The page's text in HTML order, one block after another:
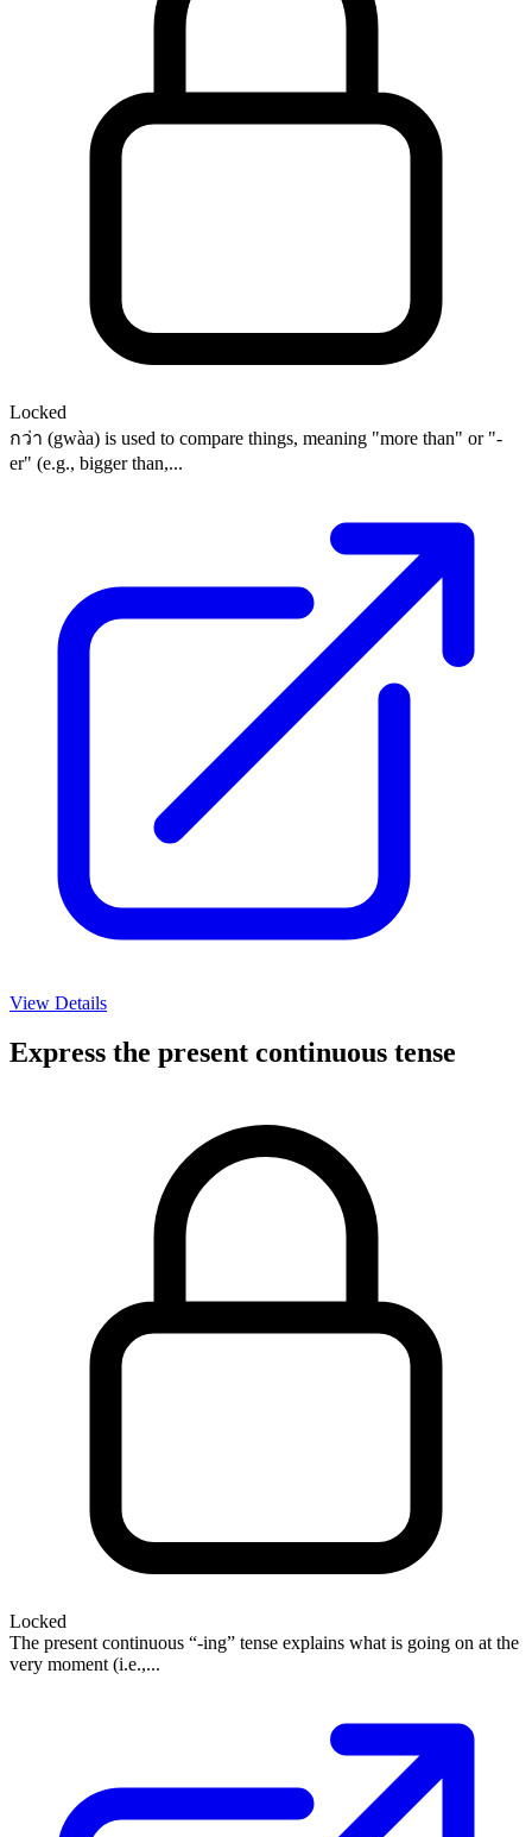
Locked
กว่า (gwàa) is used to compare things, meaning "more than" or "-
er" (e.g., bigger than,...
View Details
Express the present continuous tense
Locked
The present continuous “-ing” tense explains what is going on at the
very moment (i.e.,...